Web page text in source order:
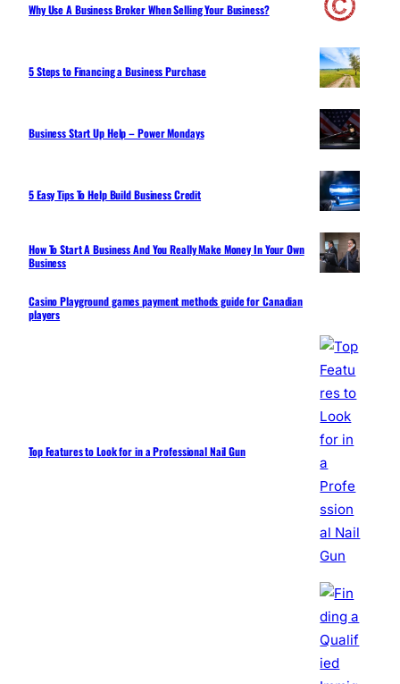
Why Use A Business Broker When Selling Your Business?
5 Steps to Financing a Business Purchase
Business Start Up Help – Power Mondays
5 Easy Tips To Help Build Business Credit
How To Start A Business And You Really Make Money In Your Own
Business
Casino Playground games payment methods guide for Canadian
players
Top Features to Look for in a Professional Nail Gun